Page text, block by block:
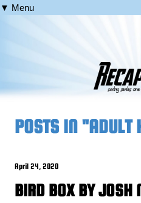
▼ Menu
POSTS IN "ADULT
April 24, 2020
BIRD BOX BY JOSH